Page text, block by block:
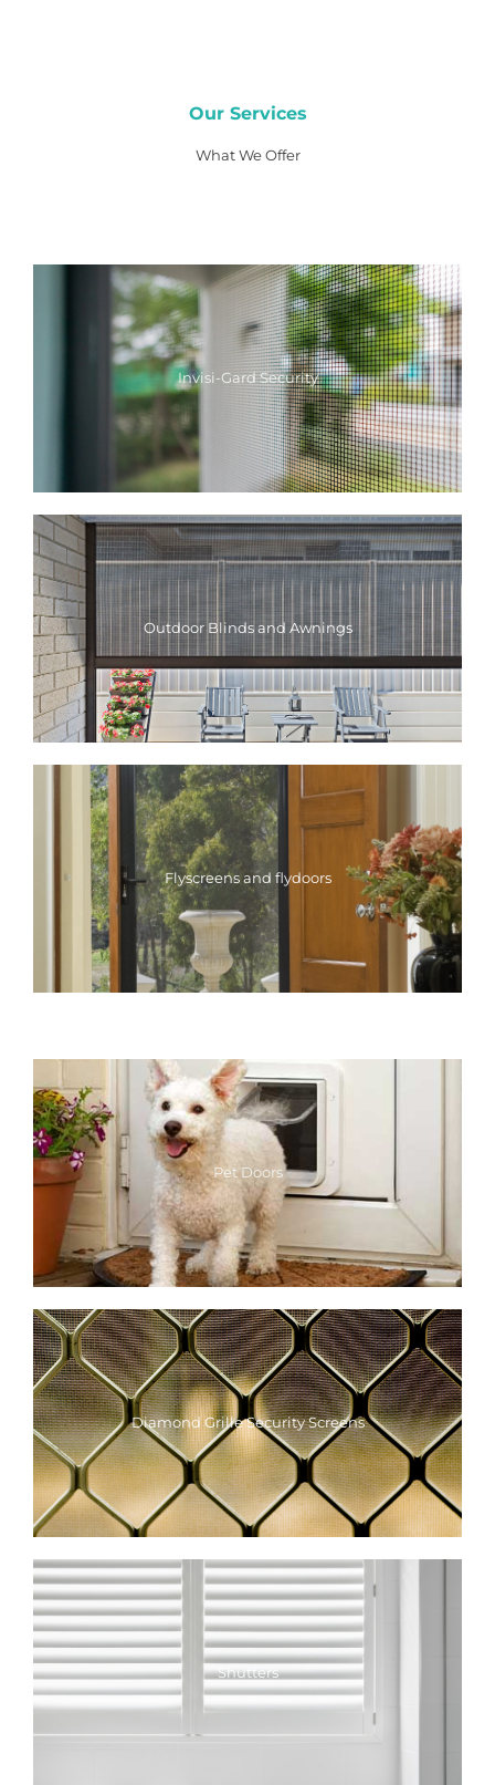
Our Services
What We Offer
Invisi-Gard Security
Outdoor Blinds and Awnings
Flyscreens and flydoors
Pet Doors
Diamond Grille Security Screens
Shutters